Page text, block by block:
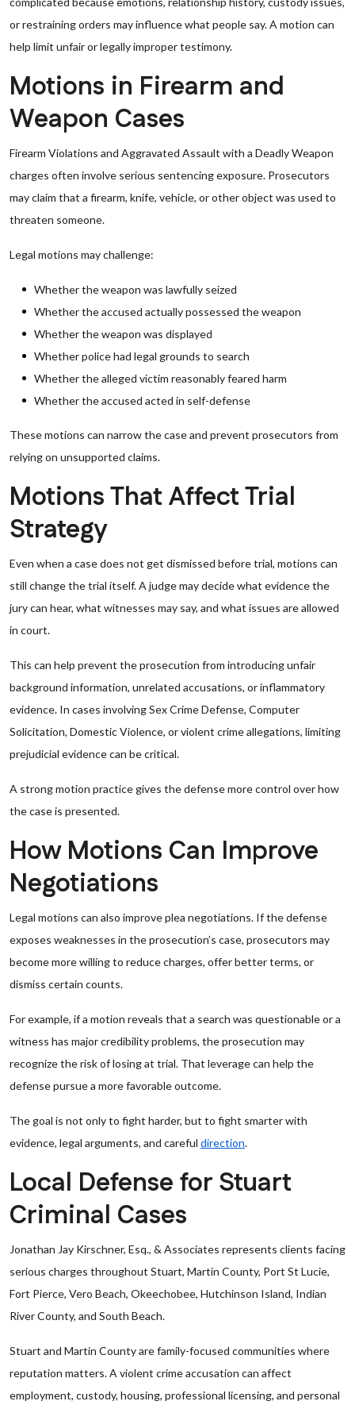
or restraining orders may influence what people say. A motion can
help limit unfair or legally improper testimony.
Motions in Firearm and
Weapon Cases
Firearm Violations and Aggravated Assault with a Deadly Weapon
charges often involve serious sentencing exposure. Prosecutors
may claim that a firearm, knife, vehicle, or other object was used to
threaten someone.
Legal motions may challenge:
Whether the weapon was lawfully seized
Whether the accused actually possessed the weapon
Whether the weapon was displayed
Whether police had legal grounds to search
Whether the alleged victim reasonably feared harm
Whether the accused acted in self-defense
These motions can narrow the case and prevent prosecutors from
relying on unsupported claims.
Motions That Affect Trial
Strategy
Even when a case does not get dismissed before trial, motions can
still change the trial itself. A judge may decide what evidence the
jury can hear, what witnesses may say, and what issues are allowed
in court.
This can help prevent the prosecution from introducing unfair
background information, unrelated accusations, or inflammatory
evidence. In cases involving Sex Crime Defense, Computer
Solicitation, Domestic Violence, or violent crime allegations, limiting
prejudicial evidence can be critical.
A strong motion practice gives the defense more control over how
the case is presented.
How Motions Can Improve
Negotiations
Legal motions can also improve plea negotiations. If the defense
exposes weaknesses in the prosecution’s case, prosecutors may
become more willing to reduce charges, offer better terms, or
dismiss certain counts.
For example, if a motion reveals that a search was questionable or a
witness has major credibility problems, the prosecution may
recognize the risk of losing at trial. That leverage can help the
defense pursue a more favorable outcome.
The goal is not only to fight harder, but to fight smarter with
evidence, legal arguments, and careful direction.
Local Defense for Stuart
Criminal Cases
Jonathan Jay Kirschner, Esq., & Associates represents clients facing
serious charges throughout Stuart, Martin County, Port St Lucie,
Fort Pierce, Vero Beach, Okeechobee, Hutchinson Island, Indian
River County, and South Beach.
Stuart and Martin County are family-focused communities where
reputation matters. A violent crime accusation can affect
employment, custody, housing, professional licensing, and personal